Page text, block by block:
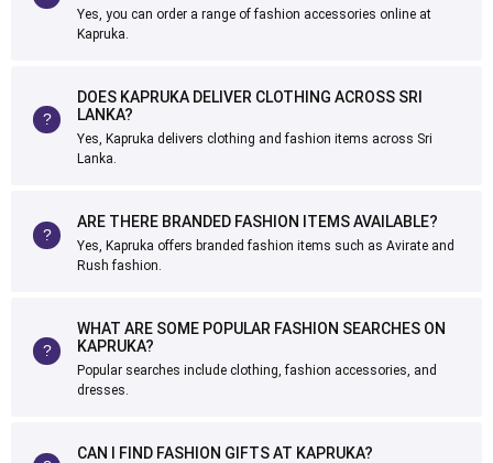
Yes, you can order a range of fashion accessories online at
Kapruka.
DOES KAPRUKA DELIVER CLOTHING ACROSS SRI
LANKA?
Yes, Kapruka delivers clothing and fashion items across Sri
Lanka.
ARE THERE BRANDED FASHION ITEMS AVAILABLE?
Yes, Kapruka offers branded fashion items such as Avirate and
Rush fashion.
WHAT ARE SOME POPULAR FASHION SEARCHES ON
KAPRUKA?
Popular searches include clothing, fashion accessories, and
dresses.
CAN I FIND FASHION GIFTS AT KAPRUKA?